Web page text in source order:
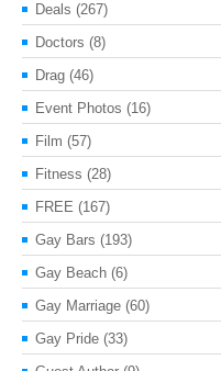
Deals (267)
Doctors (8)
Drag (46)
Event Photos (16)
Film (57)
Fitness (28)
FREE (167)
Gay Bars (193)
Gay Beach (6)
Gay Marriage (60)
Gay Pride (33)